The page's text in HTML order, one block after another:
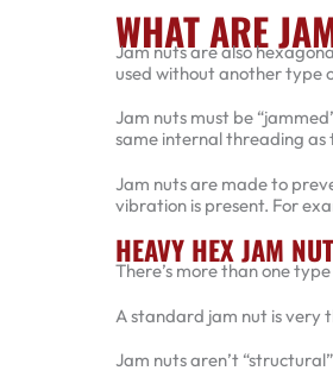
WHAT ARE
Jam nuts are also
used without another type
Jam nuts must be
same internal threading as
Jam nuts are made to
vibration is present. For
HEAVY HEX JAM
There’s more than one
A standard jam nut is very
Jam nuts aren’t